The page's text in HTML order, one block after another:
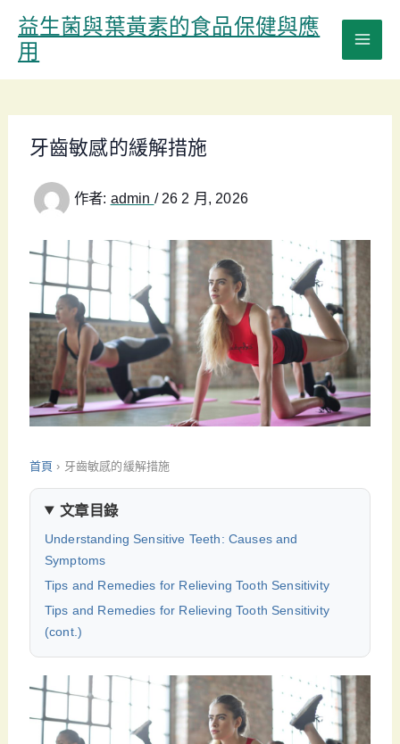
容
益生菌與葉黃素的食品保健與應
用
牙齒敏感的緩解措施
作者: admin / 26 2 月, 2026
首頁 › 牙齒敏感的緩解措施
文章目錄
Understanding Sensitive Teeth: Causes and
Symptoms
Tips and Remedies for Relieving Tooth Sensitivity
Tips and Remedies for Relieving Tooth Sensitivity
(cont.)